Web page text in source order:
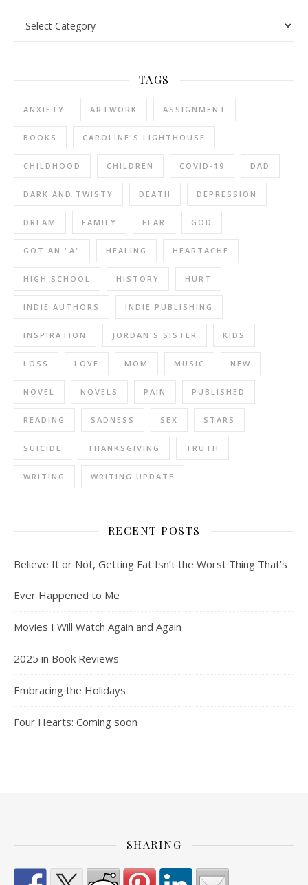
TAGS
ANXIETY ARTWORK ASSIGNMENT
BOOKS CAROLINE'S LIGHTHOUSE
CHILDHOOD CHILDREN COVID-19 DAD
DARK AND TWISTY DEATH DEPRESSION
DREAM FAMILY FEAR GOD
GOT AN "A" HEALING HEARTACHE
HIGH SCHOOL HISTORY HURT
INDIE AUTHORS INDIE PUBLISHING
INSPIRATION JORDAN'S SISTER KIDS
LOSS LOVE MOM MUSIC NEW
NOVEL NOVELS PAIN PUBLISHED
READING SADNESS SEX STARS
SUICIDE THANKSGIVING TRUTH
WRITING WRITING UPDATE
RECENT POSTS
Believe It or Not, Getting Fat Isn’t the Worst Thing That’s
Ever Happened to Me
Movies I Will Watch Again and Again
2025 in Book Reviews
Embracing the Holidays
Four Hearts: Coming soon
SHARING